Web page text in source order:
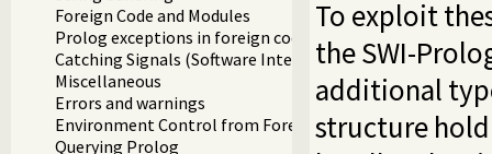
Foreign Code and Modules
Prolog exceptions in foreign code
Catching Signals (Software Interrupts)
Miscellaneous
Errors and warnings
Environment Control from Foreign Code
Querying Prolog
To exploit
the SWI-
additional
structure